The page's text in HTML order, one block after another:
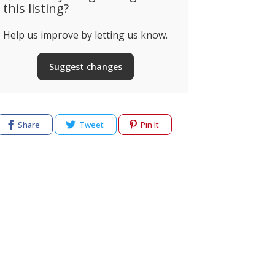
this listing?
Help us improve by letting us know.
Suggest changes
Share Tweet Pin It